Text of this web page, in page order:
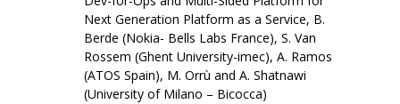
Next Generation Platform as a Service, B.
Berde (Nokia- Bells Labs France), S. Van
Rossem (Ghent University-imec), A. Ramos
(ATOS Spain), M. Orrù and A. Shatnawi
(University of Milano – Bicocca)